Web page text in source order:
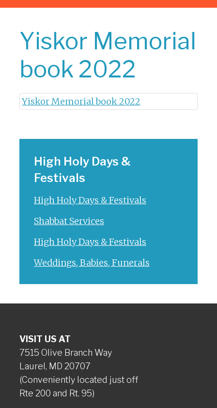
Yiskor Memorial
book 2022
Yiskor Memorial book 2022
High Holy Days &
Festivals
High Holy Days & Festivals
Shabbat Services
High Holy Days & Festivals
Weddings, Babies, Funerals
VISIT US AT
7515 Olive Branch Way
Laurel, MD 20707
(Conveniently located just off
Rte 200 and Rt. 95)